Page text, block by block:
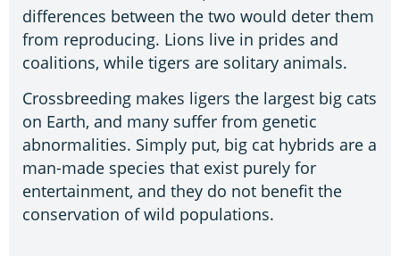
differences between the two would deter them
from reproducing. Lions live in prides and
coalitions, while tigers are solitary animals.
Crossbreeding makes ligers the largest big cats
on Earth, and many suffer from genetic
abnormalities. Simply put, big cat hybrids are a
man-made species that exist purely for
entertainment, and they do not benefit the
conservation of wild populations.